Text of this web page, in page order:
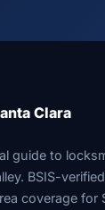
Clara
guide to
BSIS-
coverage for